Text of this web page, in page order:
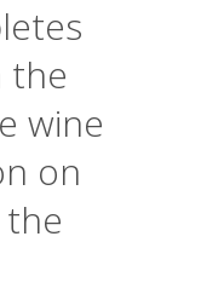
the
wine
on